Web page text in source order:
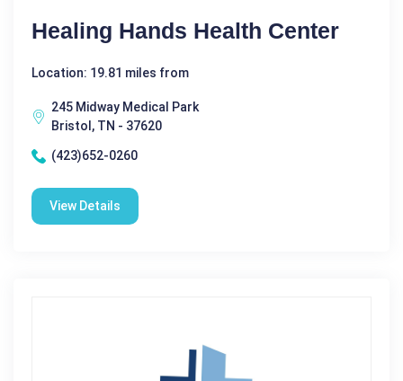
Healing Hands Health Center
Location: 19.81 miles from
245 Midway Medical Park
Bristol, TN - 37620
(423)652-0260
View Details